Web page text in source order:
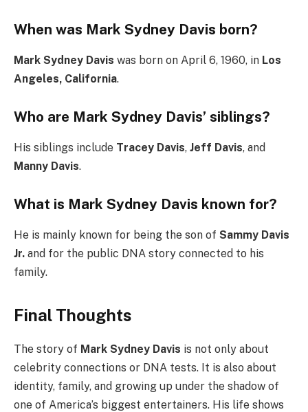
When was Mark Sydney Davis born?
Mark Sydney Davis was born on April 6, 1960, in Los
Angeles, California.
Who are Mark Sydney Davis’ siblings?
His siblings include Tracey Davis, Jeff Davis, and
Manny Davis.
What is Mark Sydney Davis known for?
He is mainly known for being the son of Sammy Davis
Jr. and for the public DNA story connected to his
family.
Final Thoughts
The story of Mark Sydney Davis is not only about
celebrity connections or DNA tests. It is also about
identity, family, and growing up under the shadow of
one of America’s biggest entertainers. His life shows